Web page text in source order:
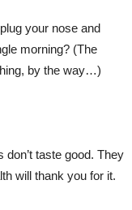
your nose and
morning? (The
by the way…)
taste good. They
will thank you for it.